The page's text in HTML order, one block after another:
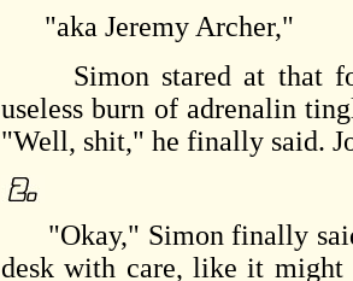
"aka Jeremy Archer,"
Simon stared at that for
useless burn of adrenalin
"Well, shit," he finally said.
"Okay," Simon finally
desk with care, like it might